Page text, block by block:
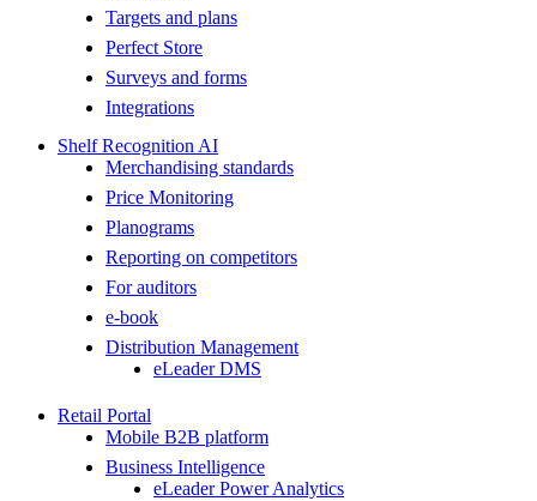
Targets and plans
Perfect Store
Surveys and forms
Integrations
Shelf Recognition AI
Merchandising standards
Price Monitoring
Planograms
Reporting on competitors
For auditors
e-book
Distribution Management
eLeader DMS
Retail Portal
Mobile B2B platform
Business Intelligence
eLeader Power Analytics